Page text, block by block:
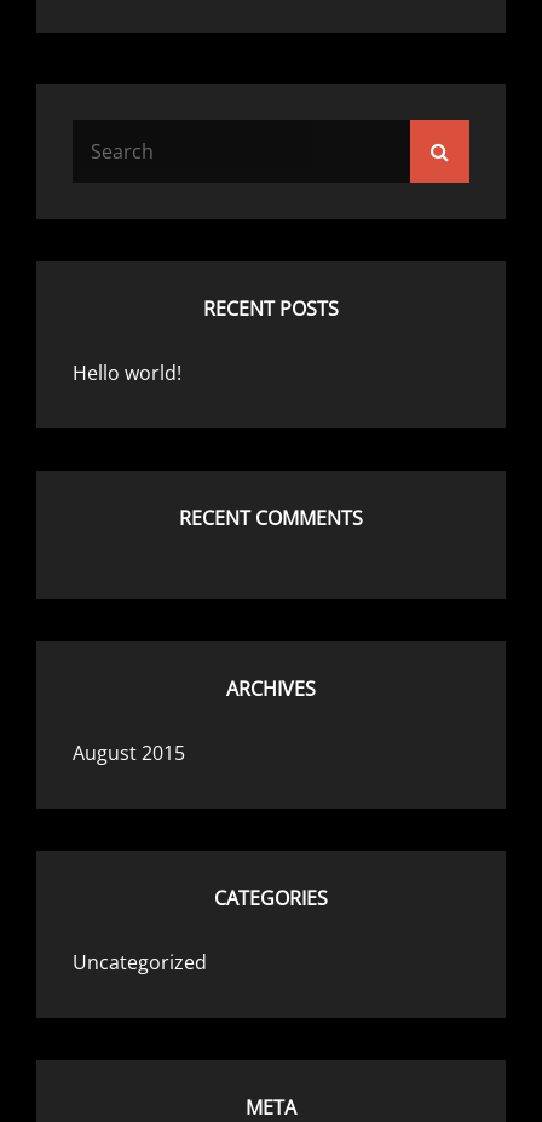
RECENT POSTS
Hello world!
RECENT COMMENTS
ARCHIVES
August 2015
CATEGORIES
Uncategorized
META